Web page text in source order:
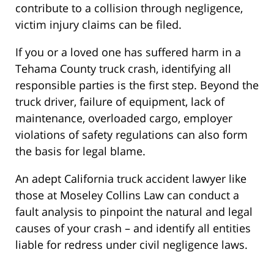
contribute to a collision through negligence,
victim injury claims can be filed.
If you or a loved one has suffered harm in a
Tehama County truck crash, identifying all
responsible parties is the first step. Beyond the
truck driver, failure of equipment, lack of
maintenance, overloaded cargo, employer
violations of safety regulations can also form
the basis for legal blame.
An adept California truck accident lawyer like
those at Moseley Collins Law can conduct a
fault analysis to pinpoint the natural and legal
causes of your crash – and identify all entities
liable for redress under civil negligence laws.